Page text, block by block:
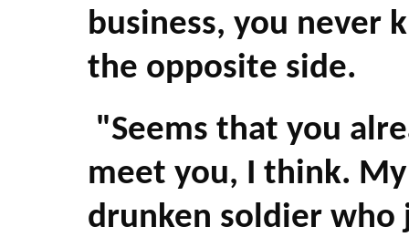
business, you never
the opposite side.
"Seems that you
meet you, I think.
drunken soldier who